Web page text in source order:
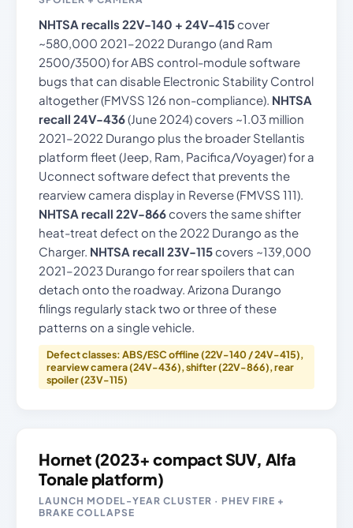
NHTSA recalls 22V-140 + 24V-415 cover
~580,000 2021–2022 Durango (and Ram
2500/3500) for ABS control-module software
bugs that can disable Electronic Stability Control
altogether (FMVSS 126 non-compliance). NHTSA
recall 24V-436(June 2024) covers ~1.03 million
2021–2022 Durango plus the broader Stellantis
platform fleet (Jeep, Ram, Pacifica/Voyager) for a
Uconnect software defect that prevents the
rearview camera display in Reverse (FMVSS 111).
NHTSA recall 22V-866 covers the same shifter
heat-treat defect on the 2022 Durango as the
Charger. NHTSA recall 23V-115 covers ~139,000
2021–2023 Durango for rear spoilers that can
detach onto the roadway. Arizona Durango
filings regularly stack two or three of these
patterns on a single vehicle.
Defect classes: ABS/ESC offline (22V-140 / 24V-415),
rearview camera (24V-436), shifter (22V-866), rear
spoiler (23V-115)
Hornet (2023+ compact SUV, Alfa
Tonale platform)
LAUNCH MODEL-YEAR CLUSTER · PHEV FIRE +
BRAKE COLLAPSE